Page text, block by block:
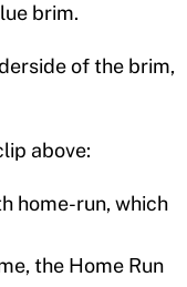
brim.
of the brim,
above:
home-run, which
the Home Run